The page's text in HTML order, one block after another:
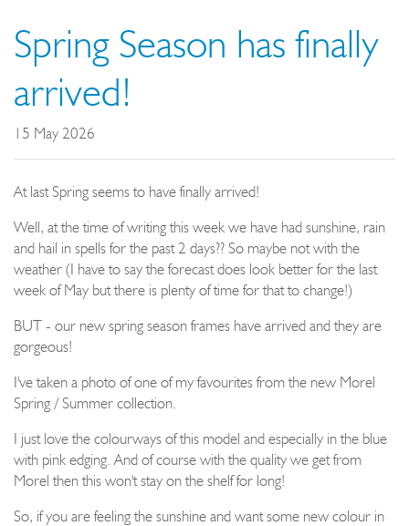
Spring Season has finally
arrived!
15 May 2026
At last Spring seems to have finally arrived!
Well, at the time of writing this week we have had sunshine, rain
and hail in spells for the past 2 days?? So maybe not with the
weather (I have to say the forecast does look better for the last
week of May but there is plenty of time for that to change!)
BUT - our new spring season frames have arrived and they are
gorgeous!
I've taken a photo of one of my favourites from the new Morel
Spring / Summer collection.
I just love the colourways of this model and especially in the blue
with pink edging. And of course with the quality we get from
Morel then this won't stay on the shelf for long!
So, if you are feeling the sunshine and want some new colour in